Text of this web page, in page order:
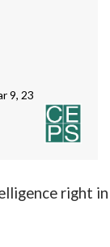
9, 23
right in